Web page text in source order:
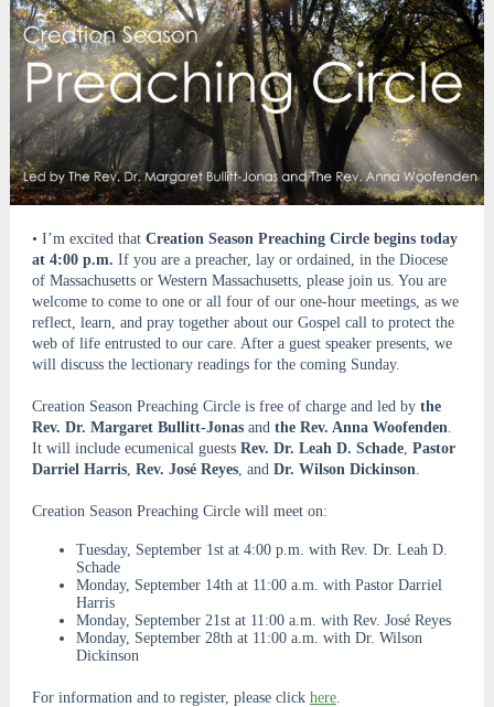
• I’m excited that Creation Season Preaching Circle begins today
at 4:00 p.m. If you are a preacher, lay or ordained, in the Diocese
of Massachusetts or Western Massachusetts, please join us. You are
welcome to come to one or all four of our one-hour meetings, as we
reflect, learn, and pray together about our Gospel call to protect the
web of life entrusted to our care. After a guest speaker presents, we
will discuss the lectionary readings for the coming Sunday.
Creation Season Preaching Circle is free of charge and led by the
Rev. Dr. Margaret Bullitt-Jonas and the Rev. Anna Woofenden.
It will include ecumenical guests Rev. Dr. Leah D. Schade, Pastor
Darriel Harris, Rev. José Reyes, and Dr. Wilson Dickinson.
Creation Season Preaching Circle will meet on:
Tuesday, September 1st at 4:00 p.m. with Rev. Dr. Leah D.
Schade
Monday, September 14th at 11:00 a.m. with Pastor Darriel
Harris
Monday, September 21st at 11:00 a.m. with Rev. José Reyes
Monday, September 28th at 11:00 a.m. with Dr. Wilson
Dickinson
For information and to register, please click here.